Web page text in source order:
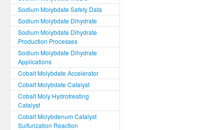
Sodium Molybdate Safety Data
Sodium Molybdate Dihydrate
Sodium Molybdate Dihydrate
Production Processes
Sodium Molybdate Dihydrate
Applications
Cobalt Molybdate Accelerator
Cobalt Molybdate Catalyst
Cobalt Moly Hydrotreating
Catalyst
Cobalt Molybdenum Catalyst
Sulfurization Reaction